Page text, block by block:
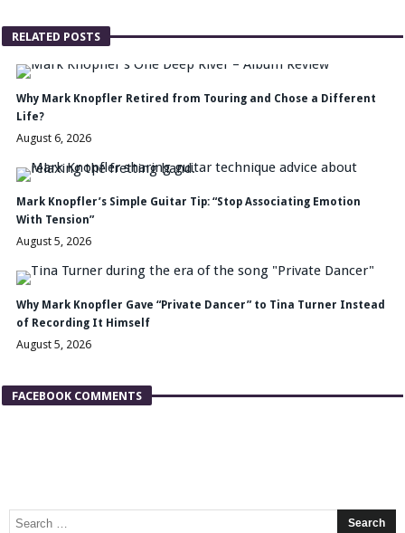
RELATED POSTS
Why Mark Knopfler Retired from Touring and Chose a Different
Life?
August 6, 2026
Mark Knopfler’s Simple Guitar Tip: “Stop Associating Emotion
With Tension”
August 5, 2026
Why Mark Knopfler Gave “Private Dancer” to Tina Turner Instead
of Recording It Himself
August 5, 2026
FACEBOOK COMMENTS